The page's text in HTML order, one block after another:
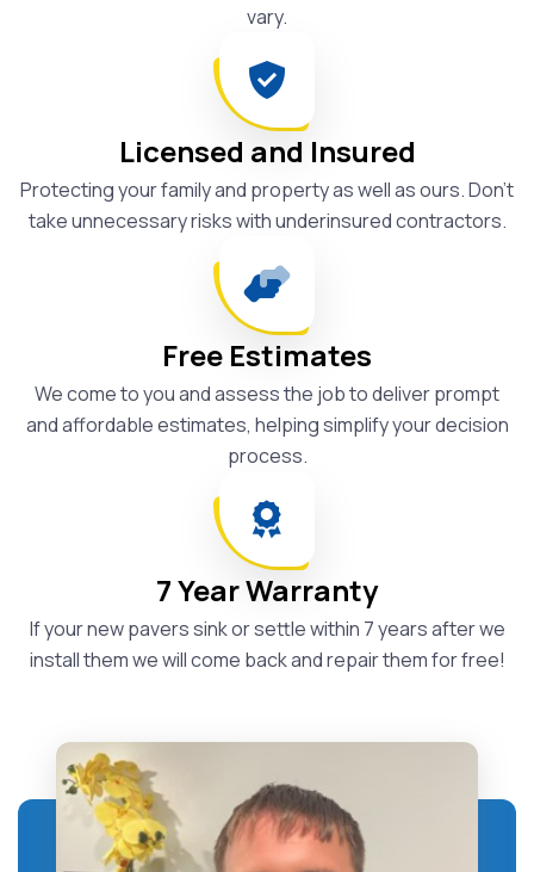
vary.
Licensed and Insured
Protecting your family and property as well as ours. Don't
take unnecessary risks with underinsured contractors.
Free Estimates
We come to you and assess the job to deliver prompt
and affordable estimates, helping simplify your decision
process.
7 Year Warranty
If your new pavers sink or settle within 7 years after we
install them we will come back and repair them for free!